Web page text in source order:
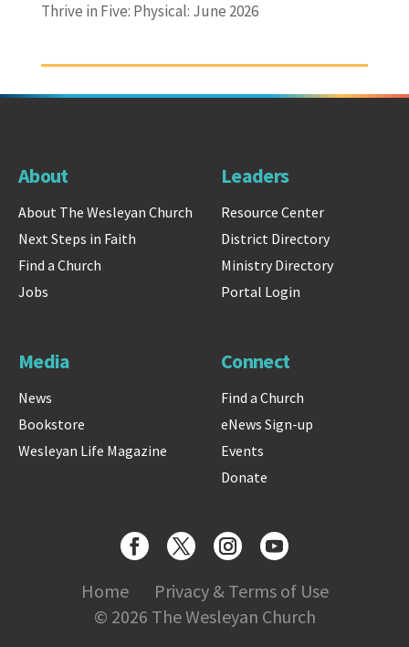
Thrive in Five: Physical: June 2026
About
About The Wesleyan Church
Next Steps in Faith
Find a Church
Jobs
Leaders
Resource Center
District Directory
Ministry Directory
Portal Login
Media
News
Bookstore
Wesleyan Life Magazine
Connect
Find a Church
eNews Sign-up
Events
Donate
Home
Privacy & Terms of Use
© 2026 The Wesleyan Church